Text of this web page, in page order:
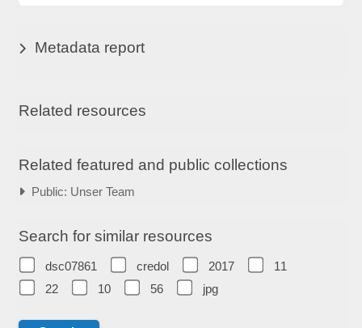
Metadata report
Related resources
Related featured and public collections
Public: Unser Team
Search for similar resources
dsc07861 credol 2017
11
22
10 56 jpg